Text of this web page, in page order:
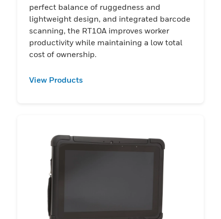
perfect balance of ruggedness and
lightweight design, and integrated barcode
scanning, the RT10A improves worker
productivity while maintaining a low total
cost of ownership.
View Products